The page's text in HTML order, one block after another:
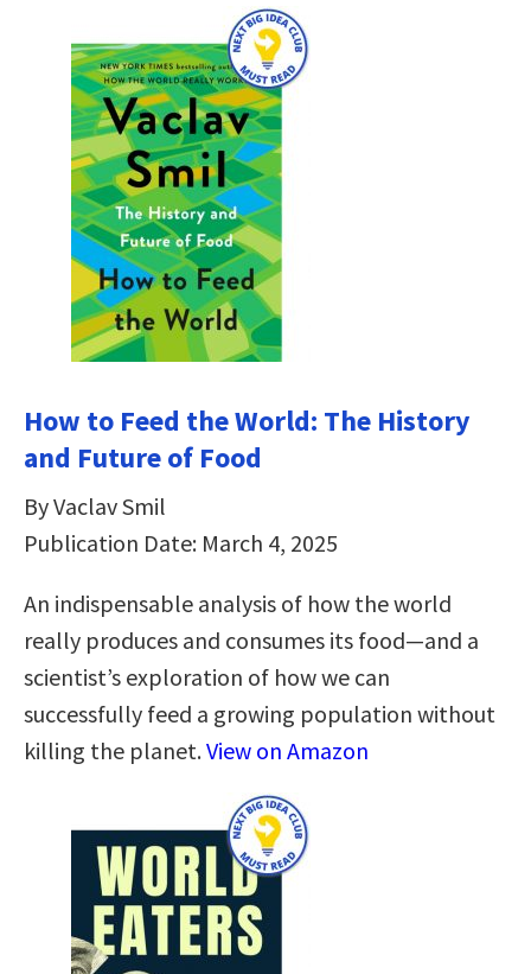
How to Feed the World: The History
and Future of Food
By Vaclav Smil
Publication Date: March 4, 2025
An indispensable analysis of how the world
really produces and consumes its food—and a
scientist’s exploration of how we can
successfully feed a growing population without
killing the planet.View on Amazon